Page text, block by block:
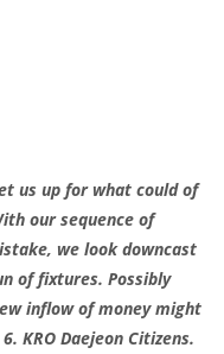
us up for what could of
our sequence of
we look downcast
of fixtures. Possibly
inflow of money might
KRO Daejeon Citizens.